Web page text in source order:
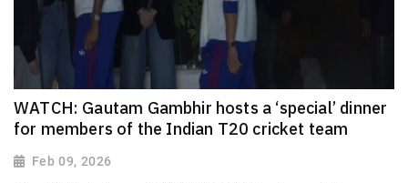
WATCH: Gautam Gambhir hosts a ‘special’ dinner
for members of the Indian T20 cricket team
Feb 09, 2026